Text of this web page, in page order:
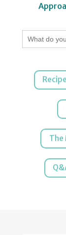
Search
for:
The